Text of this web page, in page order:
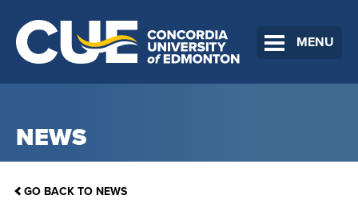
MENU
NEWS
GO BACK TO NEWS